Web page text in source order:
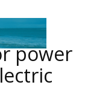
power